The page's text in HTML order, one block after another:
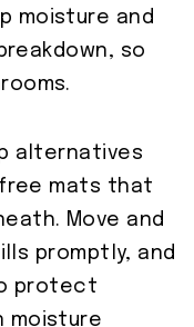
moisture and
so
alternatives
mats that
Move and
promptly, and
protect
moisture